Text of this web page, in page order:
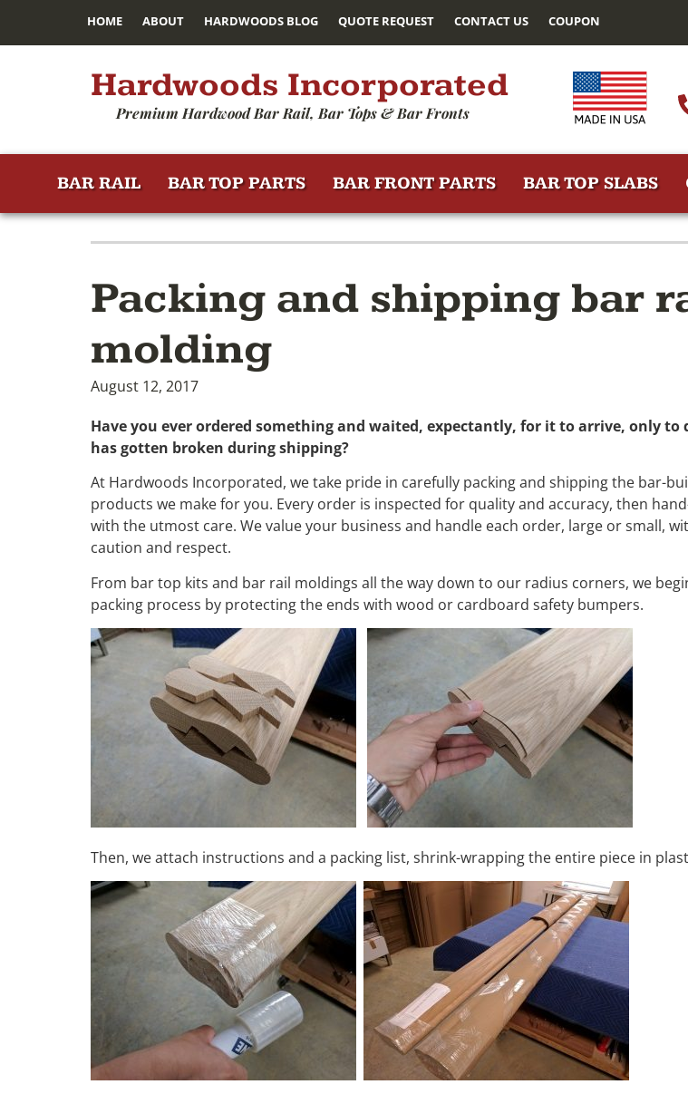
HOME ABOUT HARDWOODS BLOG QUOTE REQUEST CONTACT US COUPON
Hardwoods Incorporated
Premium Hardwood Bar Rail, Bar Tops & Bar Fronts
BAR RAIL BAR TOP PARTS BAR FRONT PARTS BAR TOP SLABS
Packing and shipping bar
molding
August 12, 2017
Have you ever ordered something and waited, expectantly, for it to arrive, only to
has gotten broken during shipping?
At Hardwoods Incorporated, we take pride in carefully packing and shipping the bar-
products we make for you. Every order is inspected for quality and accuracy, then
with the utmost care. We value your business and handle each order, large or small,
caution and respect.
From bar top kits and bar rail moldings all the way down to our radius corners, we
packing process by protecting the ends with wood or cardboard safety bumpers.
Then, we attach instructions and a packing list, shrink-wrapping the entire piece in